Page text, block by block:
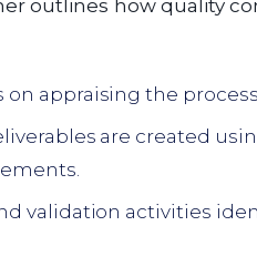
outlines how quality
on appraising the
are created
validation activities